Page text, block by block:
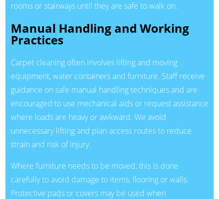
rooms or stairways until they are safe to walk on.
Manual Handling and Working
Practices
Carpet cleaning often involves lifting and moving
equipment, water containers and furniture. Staff receive
guidance on safe manual handling techniques and are
encouraged to use mechanical aids or request assistance
where loads are heavy or awkward. We avoid
unnecessary lifting and plan access routes to reduce
strain and risk of injury.
Where furniture needs to be moved, this is done
carefully to avoid damage to items, flooring or walls.
Protective pads or covers may be used when